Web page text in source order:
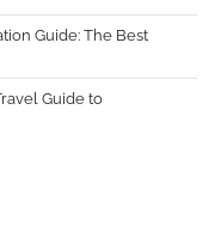
Guide: The Best
Guide to